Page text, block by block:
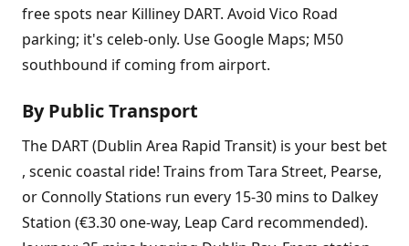
free spots near Killiney DART. Avoid Vico Road
parking; it's celeb-only. Use Google Maps; M50
southbound if coming from airport.
By Public Transport
The DART (Dublin Area Rapid Transit) is your best bet
, scenic coastal ride! Trains from Tara Street, Pearse,
or Connolly Stations run every 15-30 mins to Dalkey
Station (€3.30 one-way, Leap Card recommended).